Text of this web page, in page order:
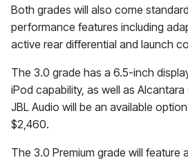
Both grades will also come
performance features including
active rear differential and launch
The 3.0 grade has a 6.5-inch
iPod capability, as well as
JBL Audio will be an available
$2,460.
The 3.0 Premium grade will feature